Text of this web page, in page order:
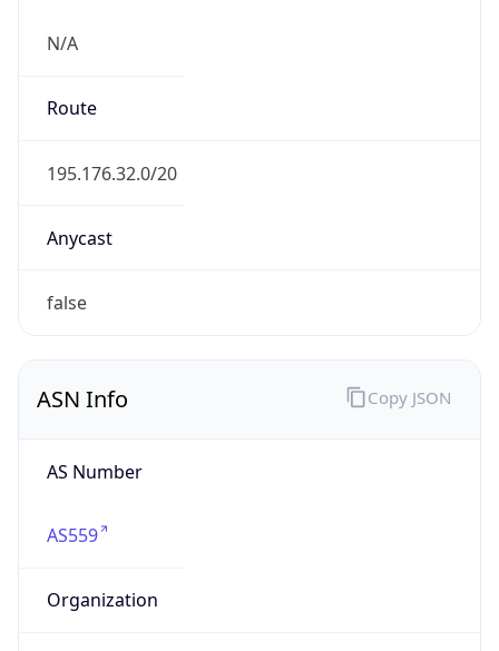
N/A
Route
195.176.32.0/20
Anycast
false
ASN Info
AS Number
AS559
Organization
Copy JSON